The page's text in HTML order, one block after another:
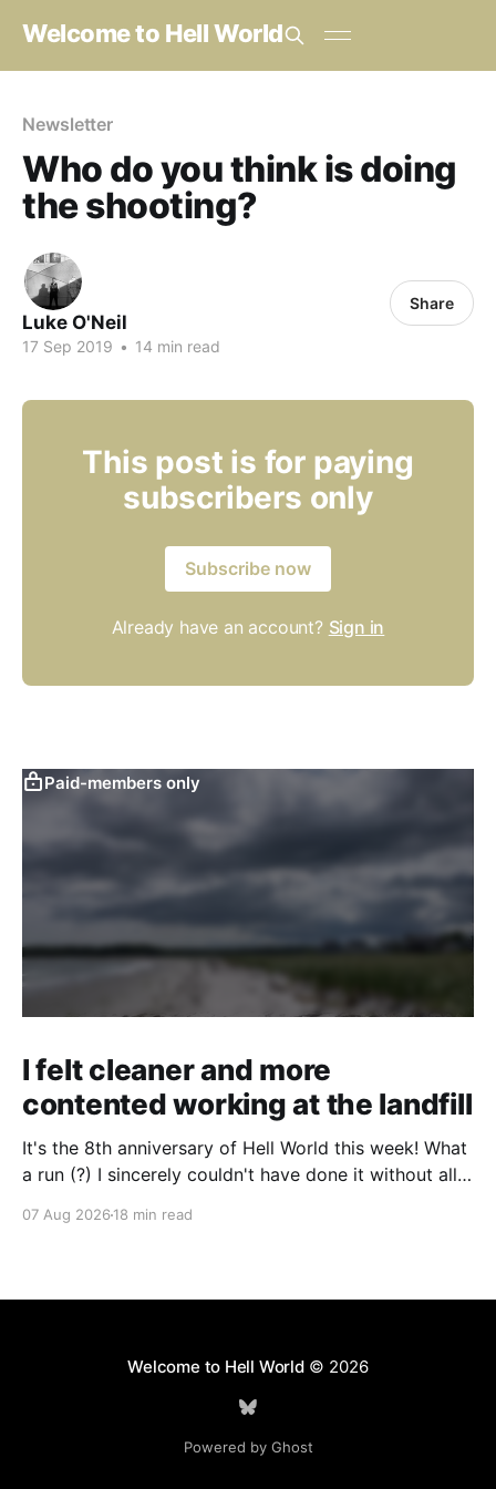
Welcome to Hell World
Newsletter
Who do you think is doing
the shooting?
Luke O'Neil
17 Sep 2019 • 14 min read
Share
This post is for paying
subscribers only
Subscribe now
Already have an account? Sign in
Paid-members only
I felt cleaner and more
contented working at the landfill
It's the 8th anniversary of Hell World this week! What
a run (?) I sincerely couldn't have done it without all
subscription if you can to help us keep paying great
07 Aug 2026 18 min read
Welcome to Hell World© 2026
Powered by Ghost